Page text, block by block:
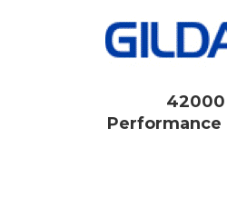
42000
Performance